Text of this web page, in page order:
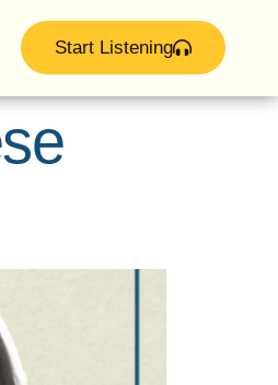
Start Listening